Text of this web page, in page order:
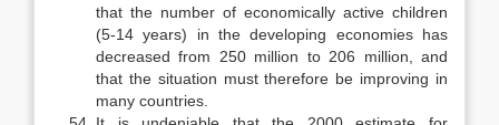
that the number of economically active children
(5-14 years) in the developing economies has
decreased from 250 million to 206 million, and
that the situation must therefore be improving in
many coun­tries.